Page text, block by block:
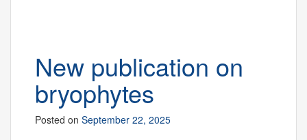
New publication on
bryophytes
Posted on September 22, 2025